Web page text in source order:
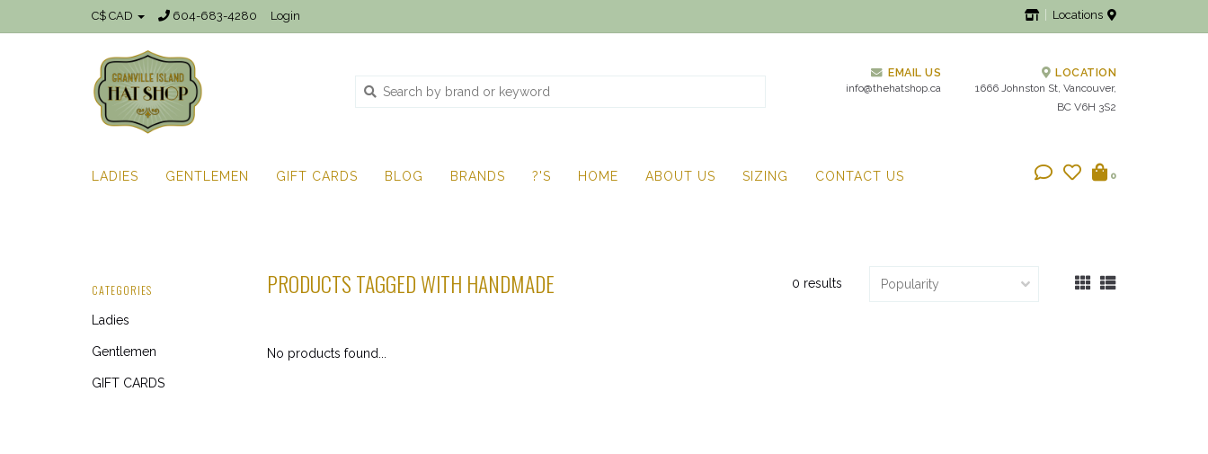
C$ CAD 604-683-4280 Login Locations
EMAIL US
info@thehatshop.ca
LOCATION
1666 Johnston St, Vancouver,
BC V6H 3S2
LADIES GENTLEMEN GIFT CARDS BLOG BRANDS ?'S HOME ABOUT US SIZING CONTACT US 0
CATEGORIES
Ladies
Gentlemen
GIFT CARDS
PRODUCTS TAGGED WITH HANDMADE 0 results
No products found...